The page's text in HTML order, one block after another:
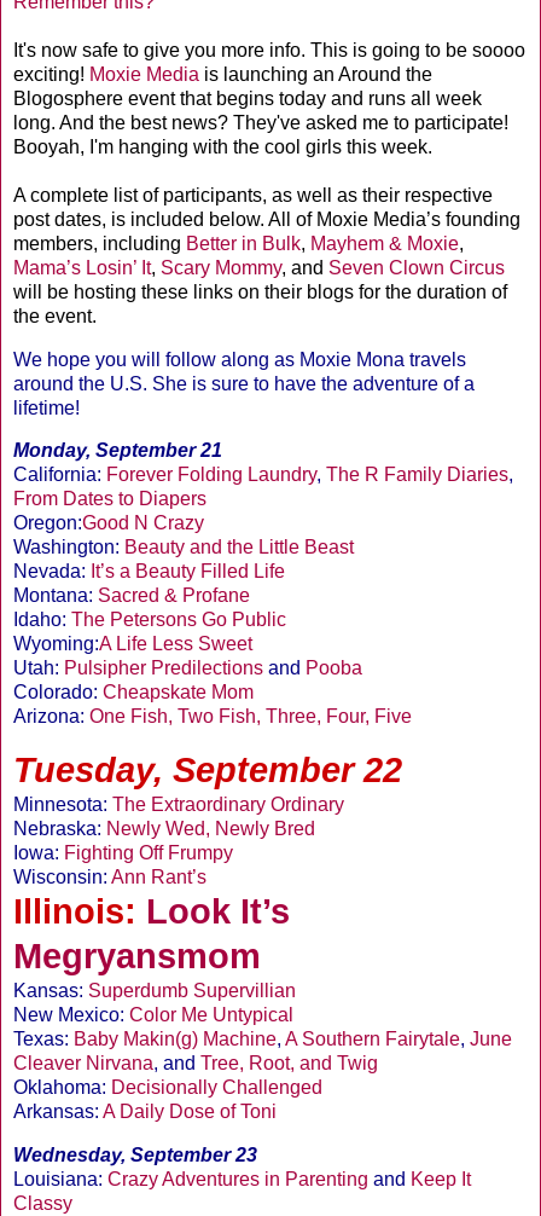
It's now safe to give you more info. This is going to be soooo
exciting! Moxie Media is launching an Around the
Blogosphere event that begins today and runs all week
long. And the best news? They've asked me to participate!
Booyah, I'm hanging with the cool girls this week.
A complete list of participants, as well as their respective
post dates, is included below. All of Moxie Media’s founding
members, including Better in Bulk, Mayhem & Moxie,
Mama’s Losin’ It, Scary Mommy, and Seven Clown Circus
will be hosting these links on their blogs for the duration of
the event.
We hope you will follow along as Moxie Mona travels
around the U.S. She is sure to have the adventure of a
lifetime!
Monday, September 21
California: Forever Folding Laundry, The R Family Diaries,
From Dates to Diapers
Oregon:Good N Crazy
Washington: Beauty and the Little Beast
Nevada: It’s a Beauty Filled Life
Montana: Sacred & Profane
Idaho: The Petersons Go Public
Wyoming:A Life Less Sweet
Utah: Pulsipher Predilections and Pooba
Colorado: Cheapskate Mom
Arizona: One Fish, Two Fish, Three, Four, Five
Tuesday, September 22
Minnesota: The Extraordinary Ordinary
Nebraska: Newly Wed, Newly Bred
Iowa: Fighting Off Frumpy
Wisconsin: Ann Rant’s
Illinois: Look It’s
Megryansmom
Kansas: Superdumb Supervillian
New Mexico: Color Me Untypical
Texas: Baby Makin(g) Machine, A Southern Fairytale, June
Cleaver Nirvana, and Tree, Root, and Twig
Oklahoma: Decisionally Challenged
Arkansas: A Daily Dose of Toni
Wednesday, September 23
Louisiana: Crazy Adventures in Parenting and Keep It
Classy